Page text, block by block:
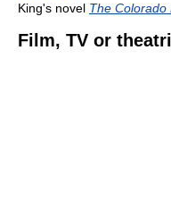
King's novel The Colorado
Film, TV or